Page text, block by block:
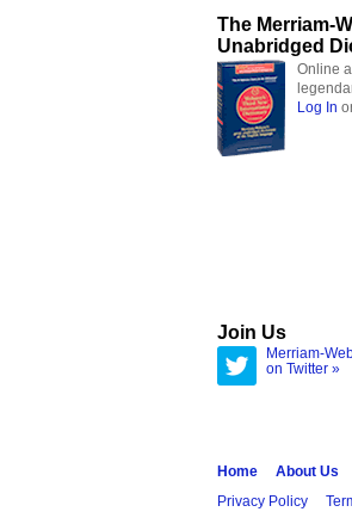
The Merriam-
Unabridged
Online
Log In
Join Us
Merriam-
on Twitter »
Home About Us
Privacy Policy